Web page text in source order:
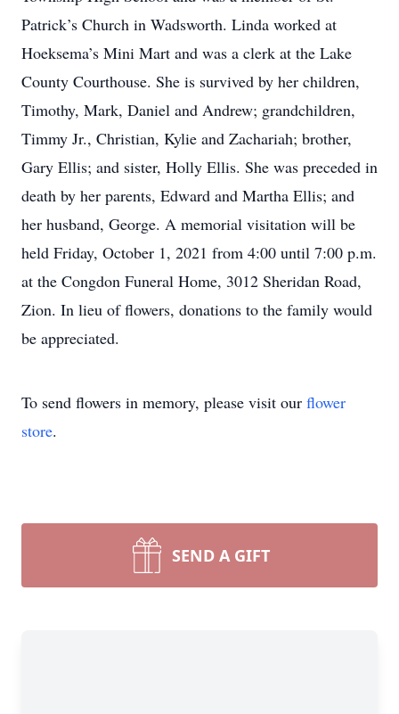
Patrick’s Church in Wadsworth. Linda worked at
Hoeksema’s Mini Mart and was a clerk at the Lake
County Courthouse. She is survived by her children,
Timothy, Mark, Daniel and Andrew; grandchildren,
Timmy Jr., Christian, Kylie and Zachariah; brother,
Gary Ellis; and sister, Holly Ellis. She was preceded in
death by her parents, Edward and Martha Ellis; and
her husband, George. A memorial visitation will be
held Friday, October 1, 2021 from 4:00 until 7:00 p.m.
at the Congdon Funeral Home, 3012 Sheridan Road,
Zion. In lieu of flowers, donations to the family would
be appreciated.
To send flowers in memory, please visit our flower
store.
SEND A GIFT